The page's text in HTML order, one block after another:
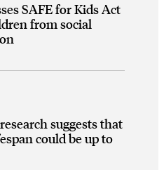
SAFE for Kids Act
from social
suggests that
could be up to